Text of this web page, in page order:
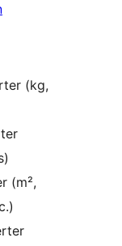
(kg,
(m²,